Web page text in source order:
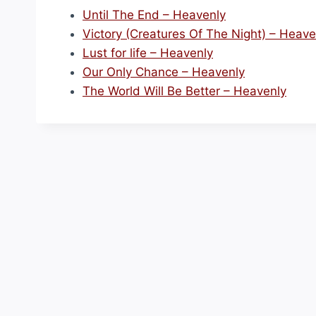
Until The End – Heavenly
Victory (Creatures Of The Night) –
Lust for life – Heavenly
Our Only Chance – Heavenly
The World Will Be Better – Heavenly